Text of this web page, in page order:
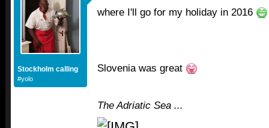
Stockholm calling
#yolo
where I'll go for my holiday in 2016
Slovenia was great
The Adriatic Sea ...